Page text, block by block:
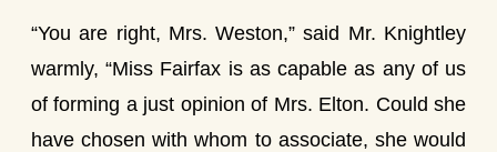
“You are right, Mrs. Weston,” said Mr. Knightley
warmly, “Miss Fairfax is as capable as any of us
of forming a just opinion of Mrs. Elton. Could she
have chosen with whom to associate, she would